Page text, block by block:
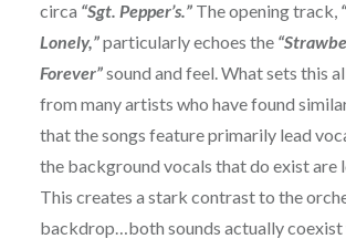
circa “Sgt. Pepper’s.”The opening track,
Lonely,”particularly echoes the
Forever”sound and feel. What sets this
from many artists who have found
that the songs feature primarily lead
the background vocals that do exist are
This creates a stark contrast to the
backdrop…both sounds actually coexist